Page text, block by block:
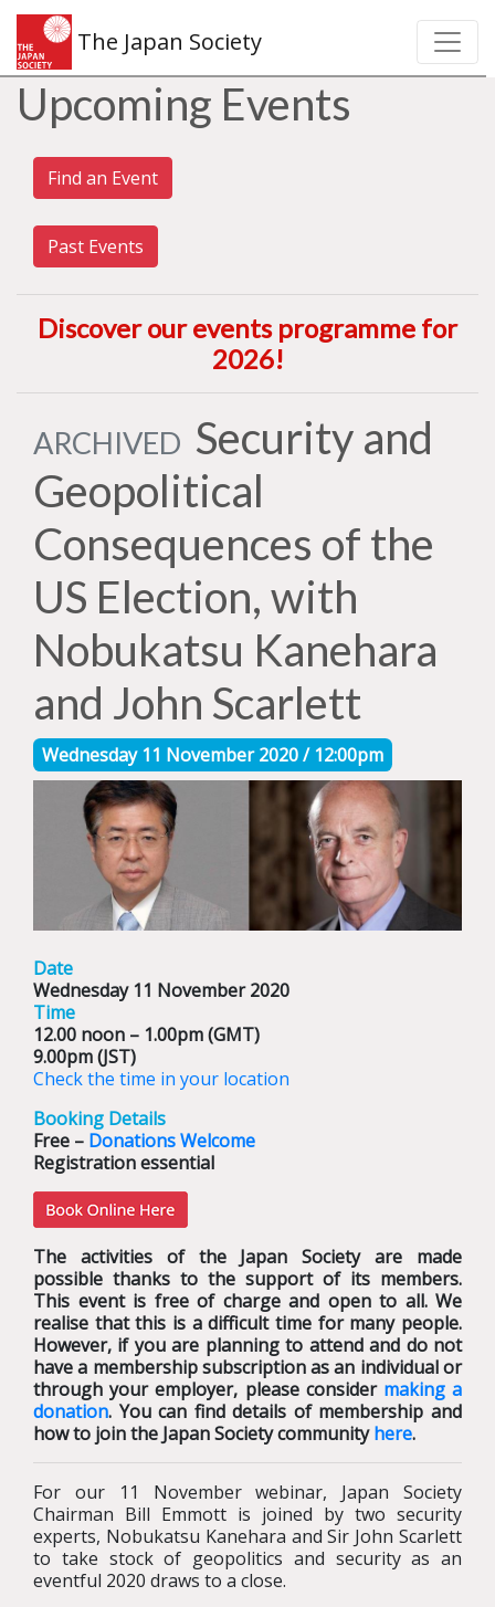
The Japan Society
Upcoming Events
Find an Event
Past Events
Discover our events programme for
2026!
ARCHIVED Security and
Geopolitical
Consequences of the
US Election, with
Nobukatsu Kanehara
and John Scarlett
Wednesday 11 November 2020 / 12:00pm
Date
Wednesday 11 November 2020
Time
12.00 noon – 1.00pm (GMT)
9.00pm (JST)
Check the time in your location
Booking Details
Free – Donations Welcome
Registration essential
The activities of the Japan Society are made
possible thanks to the support of its members.
This event is free of charge and open to all. We
realise that this is a difficult time for many people.
However, if you are planning to attend and do not
have a membership subscription as an individual or
through your employer, please consider making a
donation. You can find details of membership and
how to join the Japan Society communityhere.
For our 11 November webinar, Japan Society
Chairman Bill Emmott is joined by two security
experts, Nobukatsu Kanehara and Sir John Scarlett
to take stock of geopolitics and security as an
eventful 2020 draws to a close.